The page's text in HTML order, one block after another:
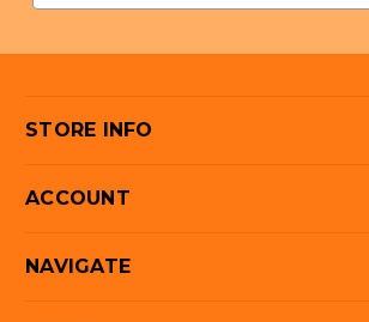
STORE INFO
ACCOUNT
NAVIGATE